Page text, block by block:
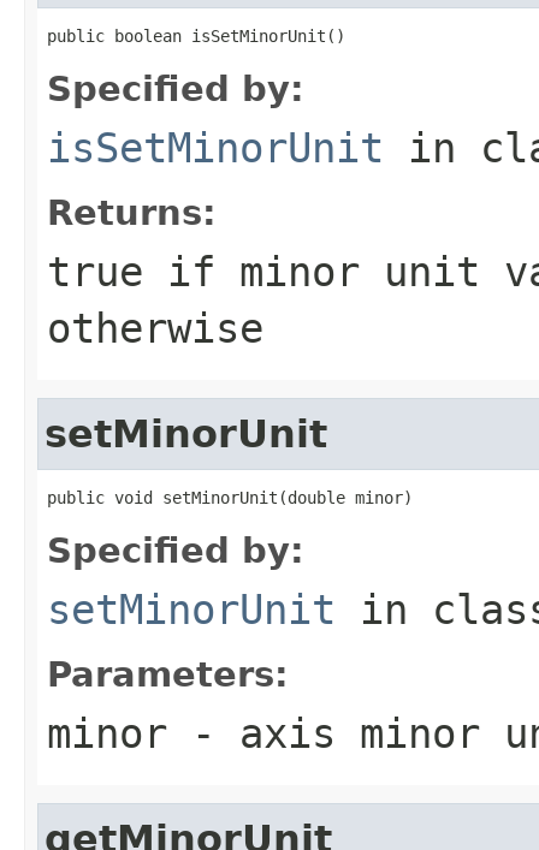
public boolean isSetMinorUnit()
Specified by:
isSetMinorUnit in
Returns:
true if minor unit
otherwise
setMinorUnit
public void setMinorUnit(double minor)
Specified by:
setMinorUnit in
Parameters:
minor - axis minor
getMinorUnit